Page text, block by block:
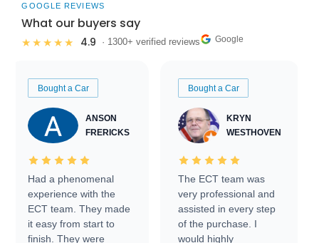
GOOGLE REVIEWS
What our buyers say
★★★★★ 4.9 · 1300+ verified reviews Google
Bought a Car
ANSON
FRERICKS
Had a phenomenal
experience with the
ECT team. They made
it easy from start to
finish. They were
Bought a Car
KRYN
WESTHOVEN
The ECT team was
very professional and
assisted in every step
of the purchase. I
would highly